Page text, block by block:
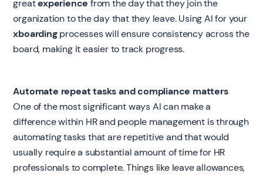
greatexperience from the day that they join the
organization to the day that they leave. Using AI for your
xboardingprocesses will ensure consistency across the
board, making it easier to track progress.
Automate repeat tasks and compliance matters
One of the most significant ways AI can make a
difference within HR and people management is through
automating tasks that are repetitive and that would
usually require a substantial amount of time for HR
professionals to complete. Things like leave allowances,